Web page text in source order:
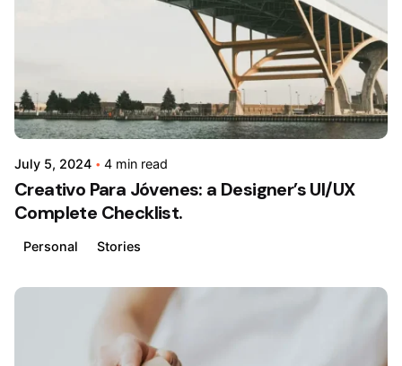
July 5, 2024 4 min read
Creativo Para Jóvenes: a Designer’s UI/UX
Complete Checklist.
Personal Stories